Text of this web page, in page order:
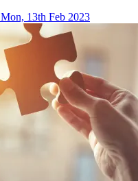
Mon, 13th Feb 2023